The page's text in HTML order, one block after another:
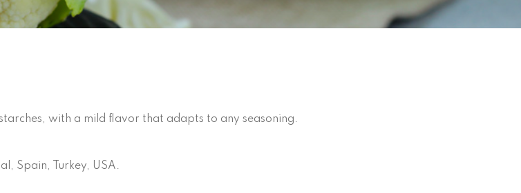
with a mild flavor that adapts to any seasoning.
Spain, Turkey, USA.